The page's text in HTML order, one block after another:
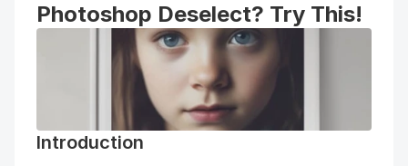
Photoshop Deselect? Try This!
Introduction